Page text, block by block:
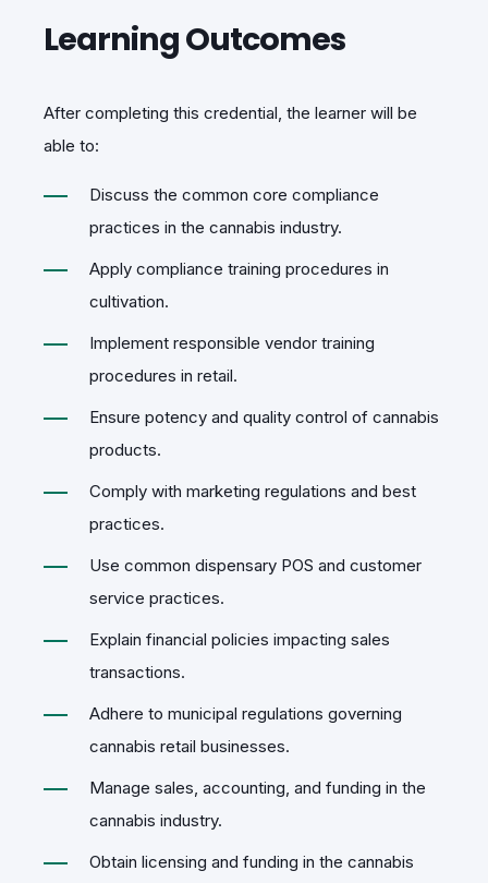
Learning Outcomes
After completing this credential, the learner will be
able to:
Discuss the common core compliance
practices in the cannabis industry.
Apply compliance training procedures in
cultivation.
Implement responsible vendor training
procedures in retail.
Ensure potency and quality control of cannabis
products.
Comply with marketing regulations and best
practices.
Use common dispensary POS and customer
service practices.
Explain financial policies impacting sales
transactions.
Adhere to municipal regulations governing
cannabis retail businesses.
Manage sales, accounting, and funding in the
cannabis industry.
Obtain licensing and funding in the cannabis